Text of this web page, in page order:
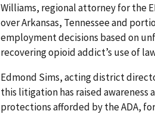
Williams, regional attorney for the
over Arkansas, Tennessee and
employment decisions based on
recovering opioid addict’s use of
Edmond Sims, acting district
this litigation has raised
protections afforded by the ADA,